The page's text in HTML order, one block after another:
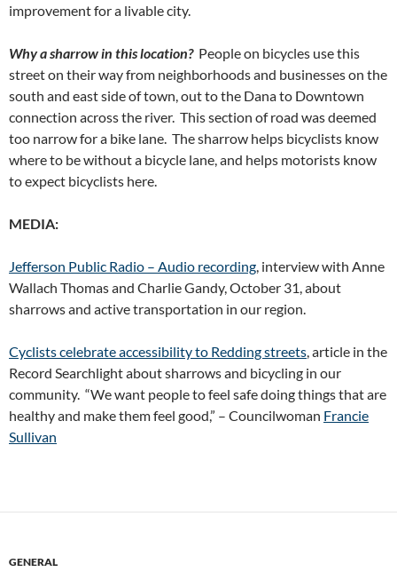
improvement for a livable city.
Why a sharrow in this location? People on bicycles use this
street on their way from neighborhoods and businesses on the
south and east side of town, out to the Dana to Downtown
connection across the river. This section of road was deemed
too narrow for a bike lane. The sharrow helps bicyclists know
where to be without a bicycle lane, and helps motorists know
to expect bicyclists here.
MEDIA:
Jefferson Public Radio – Audio recording, interview with Anne
Wallach Thomas and Charlie Gandy, October 31, about
sharrows and active transportation in our region.
Cyclists celebrate accessibility to Redding streets, article in the
Record Searchlight about sharrows and bicycling in our
community. “We want people to feel safe doing things that are
healthy and make them feel good,” – Councilwoman Francie
Sullivan
GENERAL